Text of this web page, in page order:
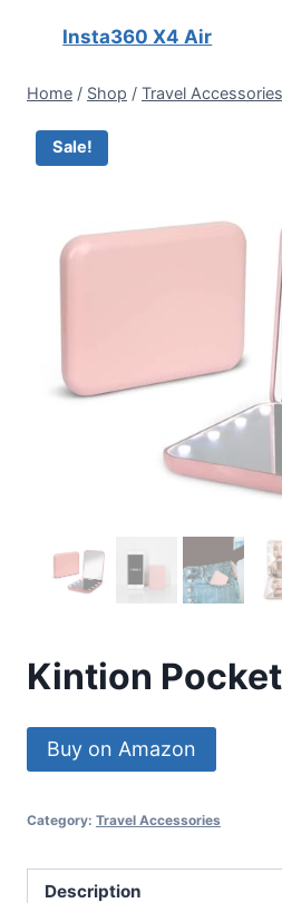
Home / Shop / Travel Accessories
Sale!
Kintion
Buy on Amazon
Category: Travel Accessories
Description
Insta360 X4 Air